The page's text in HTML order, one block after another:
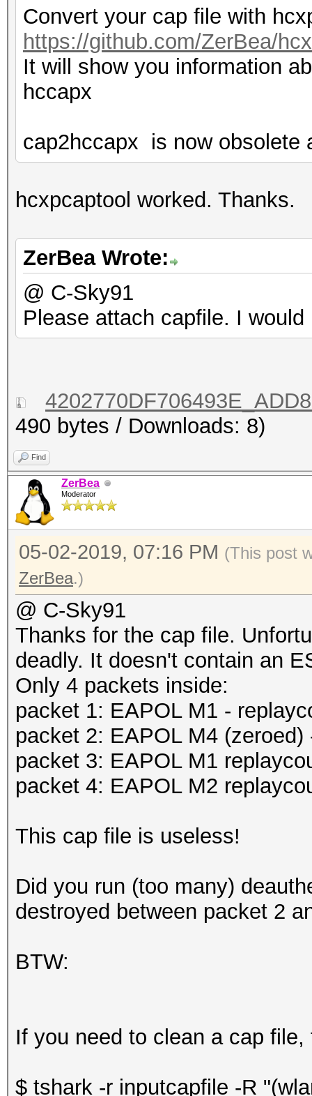
Convert your cap file with
https://github.com/ZerBea/
It will show you information
hccapx
cap2hccapx is now obsolete
hcxpcaptool worked. Thanks.
ZerBea Wrote:
@ C-Sky91
Please attach capfile. I
490 bytes / Downloads: 8)
Find
ZerBea
Moderator
05-02-2019, 07:16 PM (This post
ZerBea.)
@ C-Sky91
Thanks for the cap file.
deadly. It doesn't contain an
Only 4 packets inside:
packet 1: EAPOL M1 -
packet 2: EAPOL M4
packet 3: EAPOL M1
packet 4: EAPOL M2
This cap file is useless!
Did you run (too many)
destroyed between packet 2
BTW:
If you need to clean a cap
$ tshark -r inputcapfile -R